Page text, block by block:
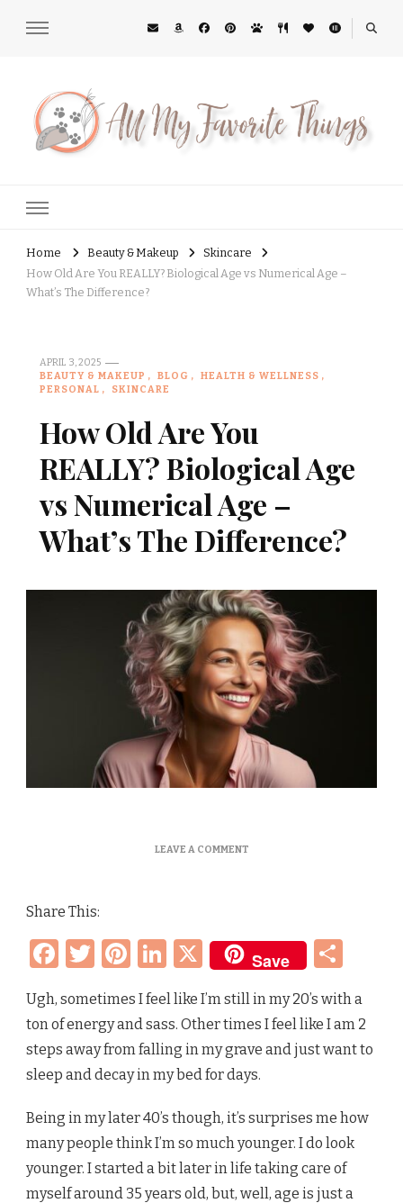
Home Beauty & Makeup
Skincare
How Old Are You REALLY? Biological Age vs Numerical Age –
What’s The Difference?
APRIL 3, 2025
BEAUTY & MAKEUP
BLOG
HEALTH & WELLNESS
PERSONAL
SKINCARE
How Old Are You
REALLY? Biological Age
vs Numerical Age –
What’s The Difference?
LEAVE A COMMENTON
BIOLOGICAL
AGE
NUMERICAL
–
DIFFERENCE?
Share This:
Facebook
Twitter
Pinterest
LinkedIn
X Save
Ugh, sometimes I feel like I’m still in my 20’s with a
ton of energy and sass. Other times I feel like I am 2
steps away from falling in my grave and just want to
sleep and decay in my bed for days.
Being in my later 40’s though, it’s surprises me how
many people think I’m so much younger. I do look
younger. I started a bit later in life taking care of
myself around 35 years old, but, well, age is just a